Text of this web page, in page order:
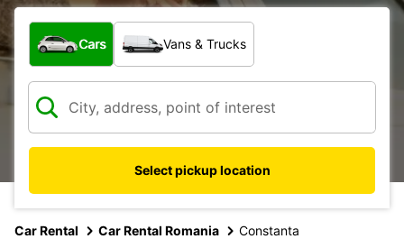
What type of vehicle?
Cars Vans & Trucks
Select pickup location
Car Rental Car Rental Romania Constanta